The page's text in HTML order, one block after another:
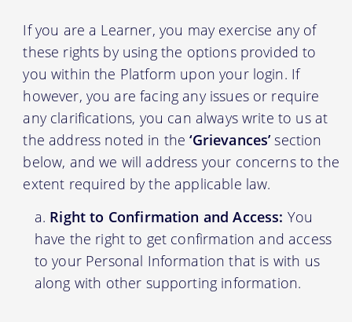
If you are a Learner, you may exercise any of
these rights by using the options provided to
you within the Platform upon your login. If
however, you are facing any issues or require
any clarifications, you can always write to us at
the address noted in the‘Grievances’section
below, and we will address your concerns to the
extent required by the applicable law.
Right to Confirmation and Access: You
have the right to get confirmation and access
to your Personal Information that is with us
along with other supporting information.